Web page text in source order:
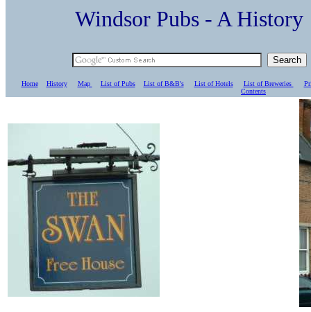
Windsor Pubs - A
Home History Map List of Pubs List of B&B's List of Hotels List of Breweries
Contents